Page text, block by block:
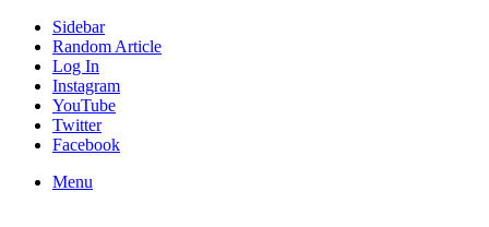
Sidebar
Random Article
Log In
Instagram
YouTube
Twitter
Facebook
Menu